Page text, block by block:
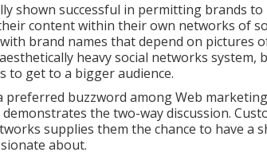
shown successful in permitting brands to
content within their own networks of
brand names that depend on pictures
heavy social networks system,
to get to a bigger audience.
preferred buzzword among Web
the two-way discussion.
supplies them the chance to have a
about.